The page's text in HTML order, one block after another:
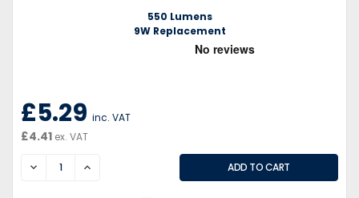
550 Lumens
9W Replacement
£5.29 inc. VAT
£4.41 ex. VAT
DECREASEINCREASE